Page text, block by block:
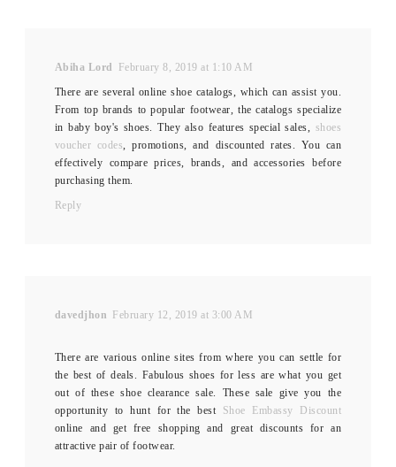
Abiha Lord
February 8, 2019 at 1:10 AM
There are several online shoe catalogs, which can assist you.
From top brands to popular footwear, the catalogs specialize
in baby boy's shoes. They also features special sales, shoes
voucher codes, promotions, and discounted rates. You can
effectively compare prices, brands, and accessories before
purchasing them.
Reply
davedjhon February 12, 2019 at 3:00 AM
There are various online sites from where you can settle for
the best of deals. Fabulous shoes for less are what you get
out of these shoe clearance sale. These sale give you the
opportunity to hunt for the best Shoe Embassy Discount
online and get free shopping and great discounts for an
attractive pair of footwear.